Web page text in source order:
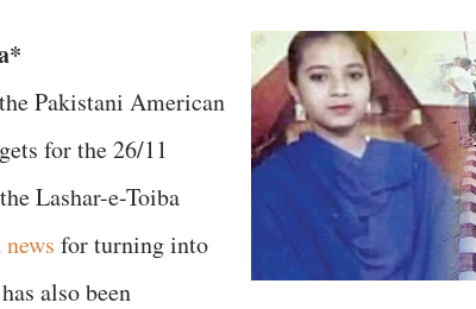
Pakistani American
for the 26/11
Lashar-e-Toiba
news for turning into
also been